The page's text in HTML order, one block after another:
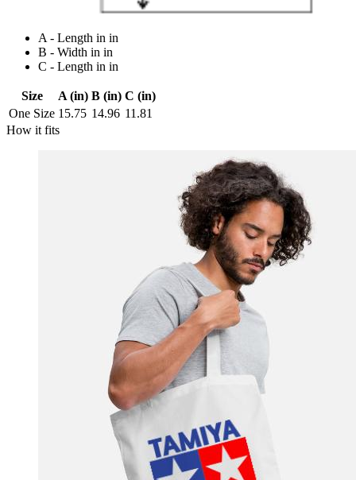
A - Length in in
B - Width in in
C - Length in in
Size A (in) B (in) C (in)
One Size 15.75 14.96 11.81
How it fits